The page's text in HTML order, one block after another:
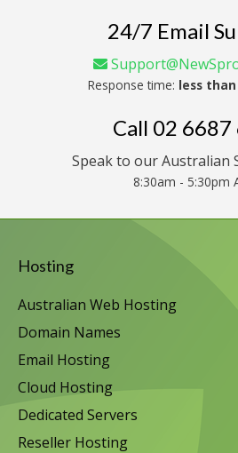
24/7 Email
Response time: less
Call 02 6687
Speak to our Australian
8:30am - 5:30pm
Hosting
Australian Web Hosting
Domain Names
Email Hosting
Cloud Hosting
Dedicated Servers
Reseller Hosting